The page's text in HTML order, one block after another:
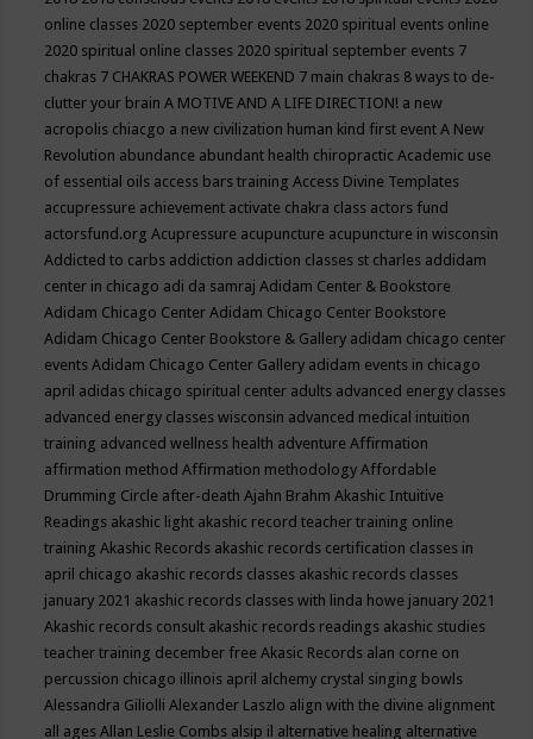
online classes 2020 september events 2020 spiritual events online
2020 spiritual online classes 2020 spiritual september events 7
chakras 7 CHAKRAS POWER WEEKEND 7 main chakras 8 ways to de-
clutter your brainA MOTIVE AND A LIFE DIRECTION! a new
acropolis chiacgo a new civilization human kind first eventA New
Revolution abundance abundant health chiropracticAcademic use
of essential oils access bars trainingAccess Divine Templates
accupressure achievement activate chakra class actors fund
actorsfund.orgAcupressure acupuncture acupuncture in wisconsin
Addicted to carbs addiction addiction classes st charles addidam
center in chicago adi da samrajAdidam Center & Bookstore
Adidam Chicago CenterAdidam Chicago Center Bookstore
Adidam Chicago Center Bookstore & Gallery adidam chicago center
eventsAdidam Chicago Center Gallery adidam events in chicago
april adidas chicago spiritual center adults advanced energy classes
advanced energy classes wisconsin advanced medical intuition
training advanced wellness health adventureAffirmation
affirmation methodAffirmation methodologyAffordable
Drumming Circle after-deathAjahn BrahmAkashic Intuitive
Readings akashic light akashic record teacher training online
trainingAkashic Records akashic records certification classes in
april chicago akashic records classes akashic records classes
january 2021 akashic records classes with linda howe january 2021
Akashic records consult akashic records readings akashic studies
teacher training december freeAkasic Records alan corne on
percussion chicago illinois april alchemy crystal singing bowls
Alessandra GiliolliAlexander Laszlo align with the divine alignment
all agesAllan Leslie Combs alsip il alternative healing alternative